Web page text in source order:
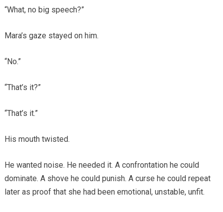
“What, no big speech?”
Mara’s gaze stayed on him.
“No.”
“That’s it?”
“That’s it.”
His mouth twisted.
He wanted noise. He needed it. A confrontation he could
dominate. A shove he could punish. A curse he could repeat
later as proof that she had been emotional, unstable, unfit.